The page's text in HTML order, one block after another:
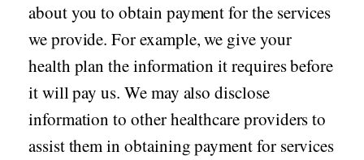
about you to obtain payment for the services
we provide. For example, we give your
health plan the information it requires before
it will pay us. We may also disclose
information to other healthcare providers to
assist them in obtaining payment for services